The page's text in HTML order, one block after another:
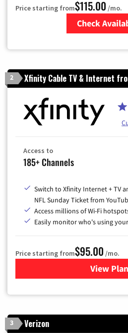
Price starting from$115.00 /mo.
Check
2 Xfinity Cable TV & Internet
Access to
185+ Channels
Switch to Xfinity Internet + TV
NFL Sunday Ticket from
Access millions of Wi-Fi
Easily monitor who's using
Price starting from$95.00 /mo.
View for
3 Verizon